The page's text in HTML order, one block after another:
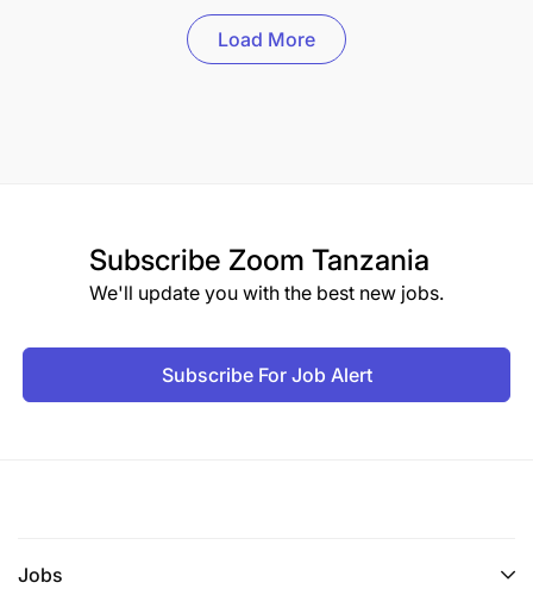
Load More
Subscribe Zoom Tanzania
We'll update you with the best new jobs.
Subscribe For Job Alert
Jobs